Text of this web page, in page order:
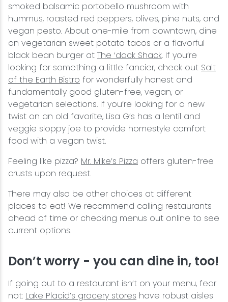
smoked balsamic portobello mushroom with
hummus, roasted red peppers, olives, pine nuts, and
vegan pesto. About one-mile from downtown, dine
on vegetarian sweet potato tacos or a flavorful
black bean burger at The ‘dack Shack. If you’re
looking for something a little fancier, check out Salt
of the Earth Bistro for wonderfully honest and
fundamentally good gluten-free, vegan, or
vegetarian selections. If you’re looking for a new
twist on an old favorite, Lisa G’s has a lentil and
veggie sloppy joe to provide homestyle comfort
food with a vegan twist.
Feeling like pizza? Mr. Mike’s Pizza offers gluten-free
crusts upon request.
There may also be other choices at different
places to eat! We recommend calling restaurants
ahead of time or checking menus out online to see
current options.
Don’t worry - you can dine in, too!
If going out to a restaurant isn’t on your menu, fear
not: Lake Placid’s grocery stores have robust aisles